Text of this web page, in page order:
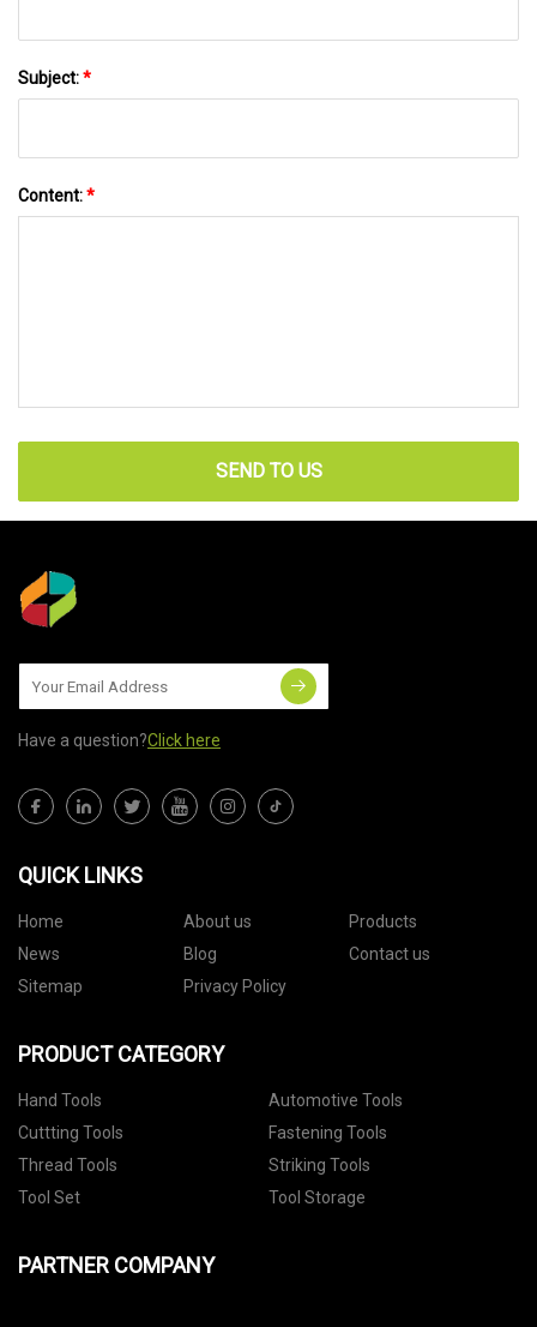
Subject:*
Content:*
SEND TO US
Have a question?Click here
QUICK LINKS
Home About us
Products
News
Blog
Contact us
Sitemap
Privacy Policy
PRODUCT CATEGORY
Hand Tools
Automotive Tools
Cuttting Tools
Fastening Tools
Thread Tools
Striking Tools
Tool Set
Tool Storage
PARTNER COMPANY